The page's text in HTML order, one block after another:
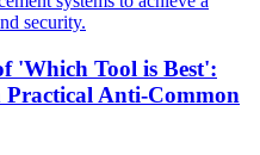
security.
'Which Tool is Best':
Anti-Common